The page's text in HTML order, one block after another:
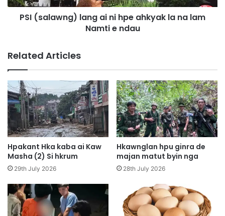
n
h
a
n
g
l
a
w
m
a
i
g
a
w
w
a
n
g
a
i
n
i
h
p
e
a
k
y
PSI (salawng) lang ai ni hpe ahkyak la na lam
Namti e ndau
Related Articles
Hpakant Hka kaba ai Kaw
Masha (2) Si hkrum
29th July 2026
Hkawnglan hpu ginra de
majan matut byin nga
28th July 2026